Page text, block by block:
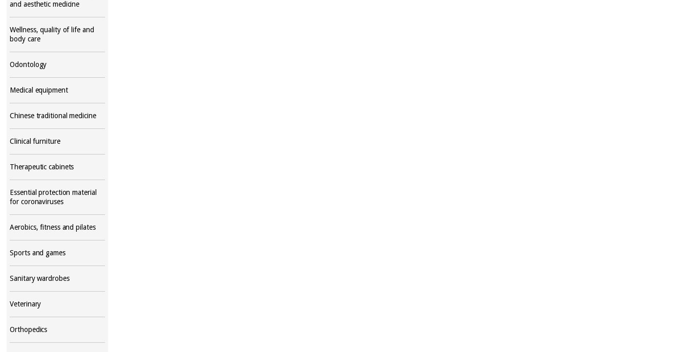
and aesthetic medicine
Wellness, quality of life and
body care
Odontology
Medical equipment
Chinese traditional medicine
Clinical furniture
Therapeutic cabinets
Essential protection material
for coronaviruses
Aerobics, fitness and pilates
Sports and games
Sanitary wardrobes
Veterinary
Orthopedics